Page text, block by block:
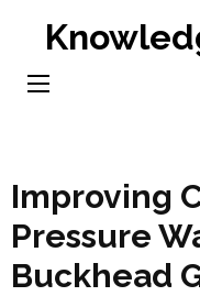
content
Improving
Pressure
Buckhead